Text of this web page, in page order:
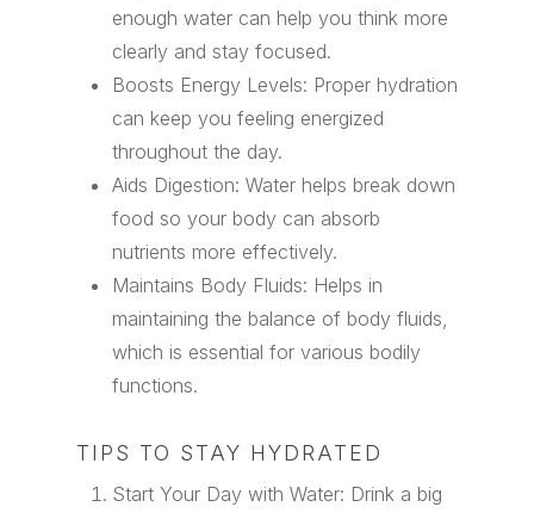
enough water can help you think more
clearly and stay focused.
Boosts Energy Levels: Proper hydration
can keep you feeling energized
throughout the day.
Aids Digestion: Water helps break down
food so your body can absorb
nutrients more effectively.
Maintains Body Fluids: Helps in
maintaining the balance of body fluids,
which is essential for various bodily
functions.
TIPS TO STAY HYDRATED
Start Your Day with Water: Drink a big